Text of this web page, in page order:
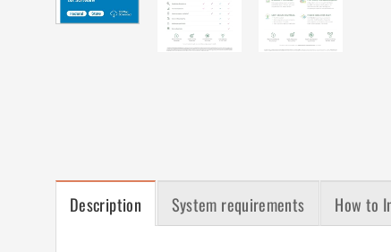
Description System requirements How to